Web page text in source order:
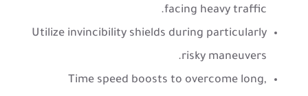
facing heavy traffic.
Utilize invincibility shields during particularly
risky maneuvers.
Time speed boosts to overcome long,